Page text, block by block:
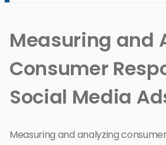
Measuring and
Consumer
Social Media
Measuring and analyzing